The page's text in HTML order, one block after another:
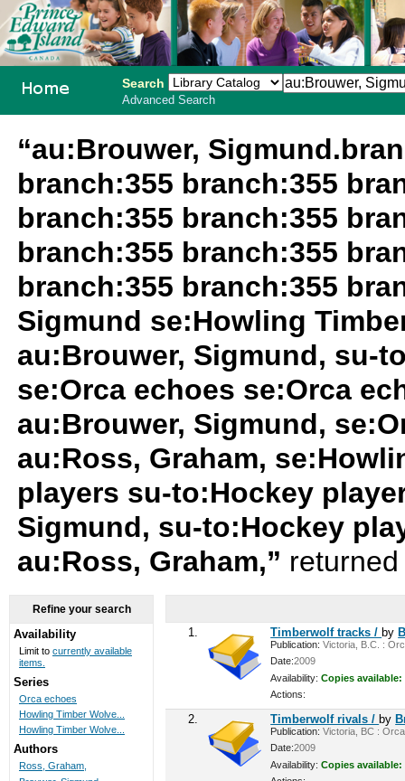
Search
Advanced Search
“au:Brouwer,
branch:355 branch:355
branch:355 branch:355
branch:355 branch:355
branch:355 branch:355
Sigmund se:Howling
au:Brouwer, Sigmund, su-
se:Orca echoes se:Orca
au:Brouwer, Sigmund,
au:Ross, Graham,
players su-to:Hockey
Sigmund, su-to:Hockey
au:Ross, Graham,”
1. Timberwolf tracks / by
Publication: Victoria, B.C. :
Date:2009
Availability: Copies available:
Actions:
2. Timberwolf rivals / by
Publication: Victoria, BC :
Date:2009
Availability: Copies available:
Refine your search
Availability
Limit to currently available
items.
Series
Orca echoes
Howling Timber Wolve...
Howling Timber Wolve...
Authors
Ross, Graham,